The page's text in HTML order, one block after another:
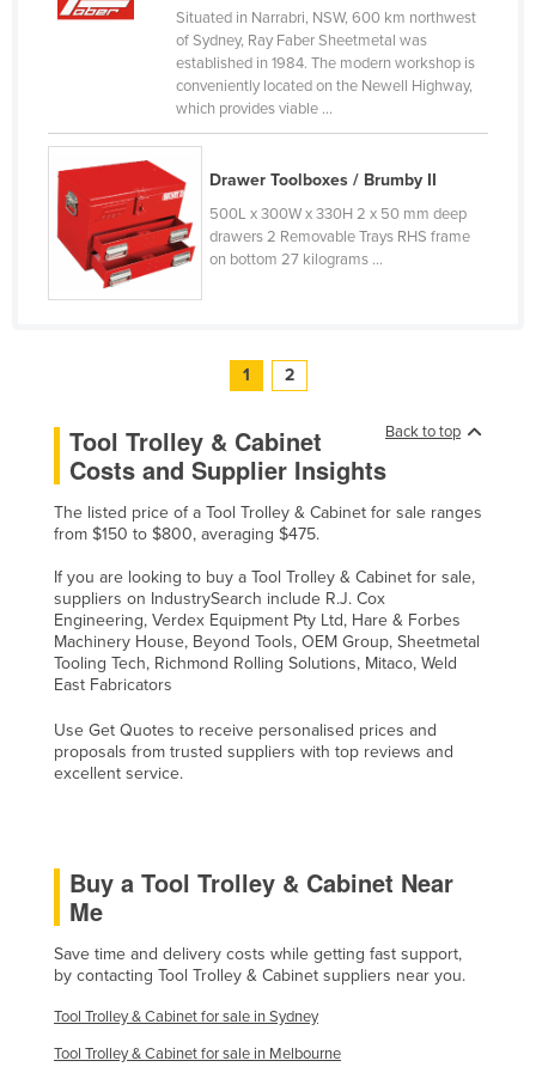
United Arab Emirates
United Kingdom
Uruguay
Vanuatu
Venezuela
Vietnam
Situated in Narrabri, NSW, 600 km northwest
of Sydney, Ray Faber Sheetmetal was
established in 1984. The modern workshop is
conveniently located on the Newell Highway,
which provides viable ...
Drawer Toolboxes / Brumby II
500L x 300W x 330H 2 x 50 mm deep
drawers 2 Removable Trays RHS frame
on bottom 27 kilograms ...
1 2
Back to top
Tool Trolley & Cabinet
Costs and Supplier Insights
The listed price of a Tool Trolley & Cabinet for sale ranges
from $150 to $800, averaging $475.
If you are looking to buy a Tool Trolley & Cabinet for sale,
suppliers on IndustrySearch include R.J. Cox
Engineering, Verdex Equipment Pty Ltd, Hare & Forbes
Machinery House, Beyond Tools, OEM Group, Sheetmetal
Tooling Tech, Richmond Rolling Solutions, Mitaco, Weld
East Fabricators
Use Get Quotes to receive personalised prices and
proposals from trusted suppliers with top reviews and
excellent service.
Buy a Tool Trolley & Cabinet Near
Me
Save time and delivery costs while getting fast support,
by contacting Tool Trolley & Cabinet suppliers near you.
Tool Trolley & Cabinet for sale in Sydney
Tool Trolley & Cabinet for sale in Melbourne